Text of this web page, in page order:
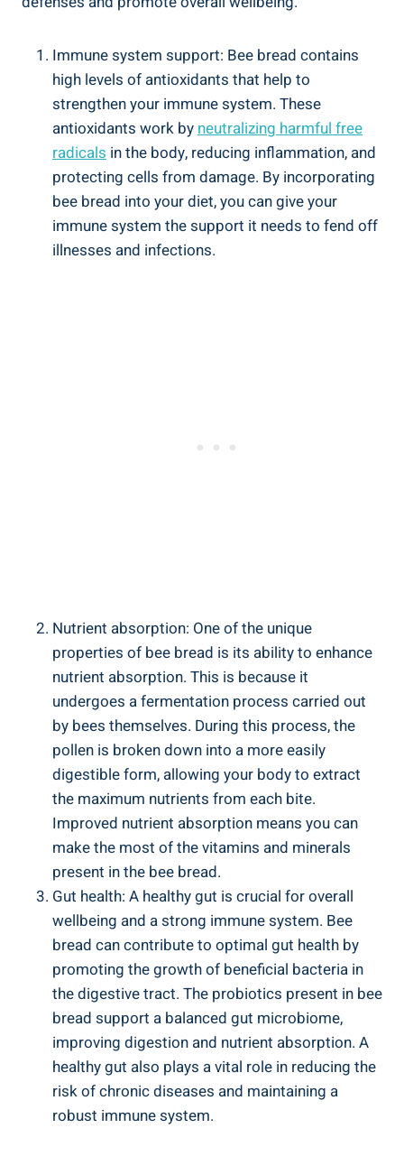
Immune system support: Bee bread contains
high levels of antioxidants that help to
strengthen your immune system. These
antioxidants work by neutralizing harmful free
radicals in the body, reducing inflammation, and
protecting cells from damage. By incorporating
bee bread into your diet, you can give your
immune system the support it needs to fend off
illnesses and infections.
Nutrient absorption: One of the unique
properties of bee bread is its ability to enhance
nutrient absorption. This is because it
undergoes a fermentation process carried out
by bees themselves. During this process, the
pollen is broken down into a more easily
digestible form, allowing your body to extract
the maximum nutrients from each bite.
Improved nutrient absorption means you can
make the most of the vitamins and minerals
present in the bee bread.
Gut health: A healthy gut is crucial for overall
wellbeing and a strong immune system. Bee
bread can contribute to optimal gut health by
promoting the growth of beneficial bacteria in
the digestive tract. The probiotics present in bee
bread support a balanced gut microbiome,
improving digestion and nutrient absorption. A
healthy gut also plays a vital role in reducing the
risk of chronic diseases and maintaining a
robust immune system.